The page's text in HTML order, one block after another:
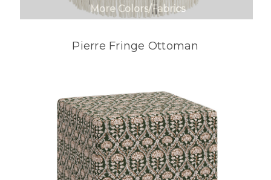
More Colors/Fabrics
Pierre Fringe Ottoman